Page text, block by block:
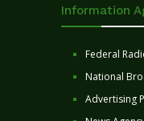
Information
Federal
National
Advertising